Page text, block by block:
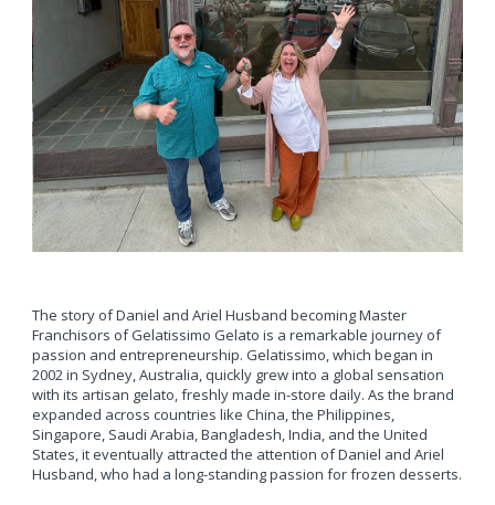
The story of Daniel and Ariel Husband becoming Master
Franchisors of Gelatissimo Gelato is a remarkable journey of
passion and entrepreneurship. Gelatissimo, which began in
2002 in Sydney, Australia, quickly grew into a global sensation
with its artisan gelato, freshly made in-store daily. As the brand
expanded across countries like China, the Philippines,
Singapore, Saudi Arabia, Bangladesh, India, and the United
States, it eventually attracted the attention of Daniel and Ariel
Husband, who had a long-standing passion for frozen desserts.